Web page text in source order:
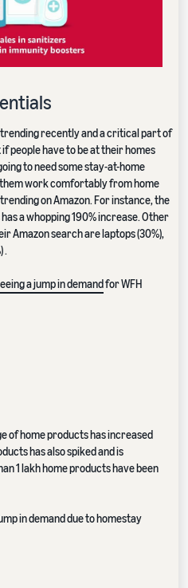
trending recently and a critical part of
people have to be at their homes
to need some stay-at-home
work comfortably from home
on Amazon. For instance, the
a whopping 190% increase. Other
Amazon search are laptops (30%),
.
a jump in demandfor WFH
of home products has increased
has also spiked and is
1 lakh home products have been
in demand due to homestay